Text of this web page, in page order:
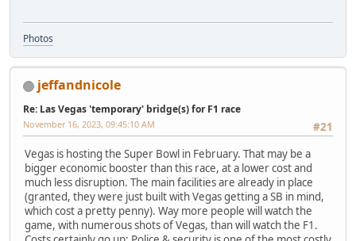
Photos
jeffandnicole
Re: Las Vegas 'temporary' bridge(s) for F1 race
#21
November 16, 2023, 09:45:10 AM
Vegas is hosting the Super Bowl in February. That may be a
bigger economic booster than this race, at a lower cost and
much less disruption. The main facilities are already in place
(granted, they were just built with Vegas getting a SB in mind,
which cost a pretty penny). Way more people will watch the
game, with numerous shots of Vegas, than will watch the F1.